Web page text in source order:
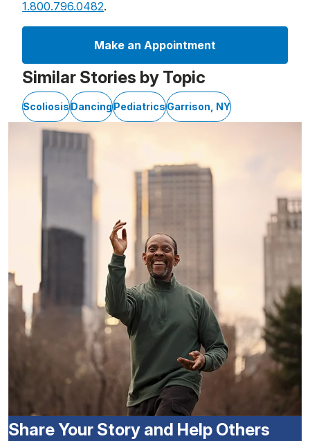
1.800.796.0482.
Make an Appointment
Similar Stories by Topic
ScoliosisDancingPediatricsGarrison, NY
Share Your Story and Help Others